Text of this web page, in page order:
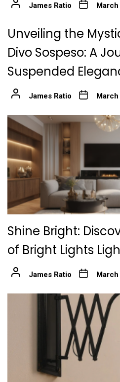
James Ratio
Unveiling the
Divo Sospeso: A
Suspended
James Ratio
Shine Bright:
of Bright Lights
James Ratio